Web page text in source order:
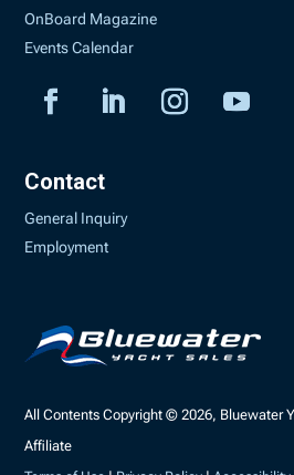
OnBoard Magazine
Events Calendar
Contact
General Inquiry
Employment
All Contents Copyright © 2026, Bluewater
Affiliate